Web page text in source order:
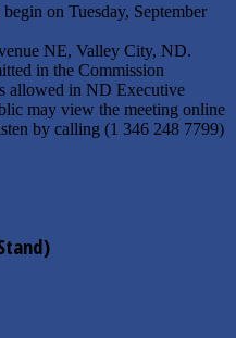
on Tuesday, September
NE, Valley City, ND.
in the Commission
allowed in ND Executive
may view the meeting online
by calling (1 346 248 7799)